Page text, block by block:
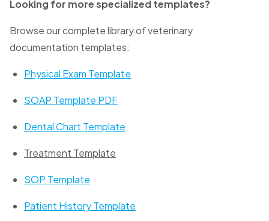
Looking for more specialized templates?
Browse our complete library of veterinary
documentation templates:
Physical Exam Template
SOAP Template PDF
Dental Chart Template
Treatment Template
SOP Template
Patient History Template